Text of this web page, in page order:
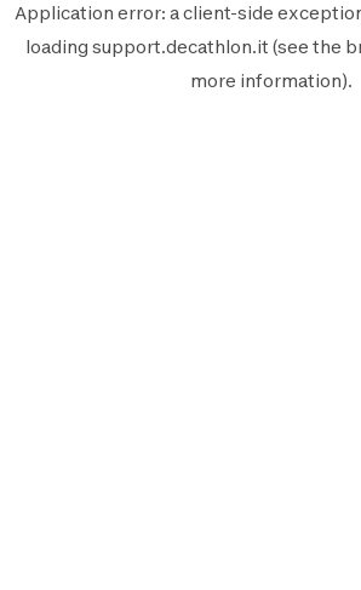
Application error: aclient-side
loading support.decathlon.it (see the
more information).